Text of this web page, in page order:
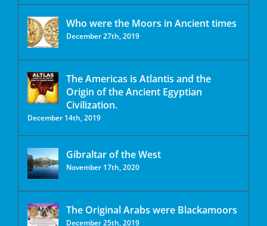
Who were the Moors in Ancient times
December 27th, 2019
The Americas is Atlantis and the
Origin of the Ancient Egyptian
Civilization.
December 14th, 2019
Gibraltar of the West
November 17th, 2020
The Original Arabs were Blackamoors
December 25th, 2019